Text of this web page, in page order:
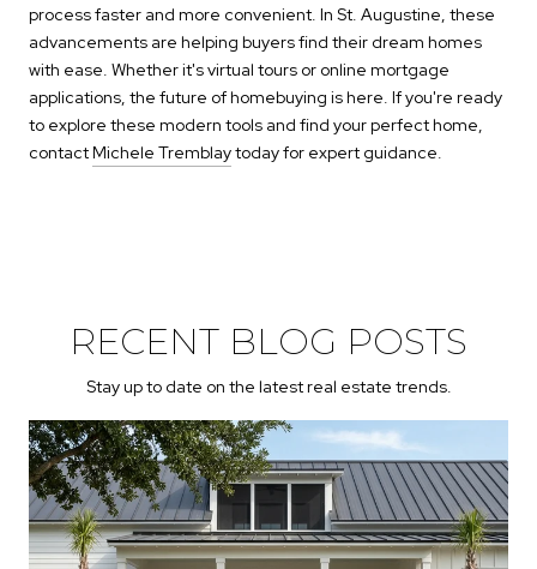
process faster and more convenient. In St. Augustine, these
advancements are helping buyers find their dream homes
with ease. Whether it's virtual tours or online mortgage
applications, the future of homebuying is here. If you're ready
to explore these modern tools and find your perfect home,
contactMichele Tremblaytoday for expert guidance.
RECENT BLOG POSTS
Stay up to date on the latest real estate trends.